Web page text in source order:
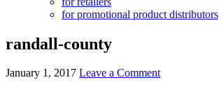
for promotional product distributors
randall-county
January 1, 2017 Leave a Comment